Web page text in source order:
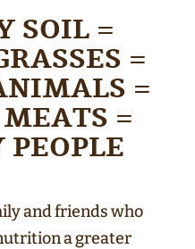
SOIL =
=
=
=
and friends who
a greater